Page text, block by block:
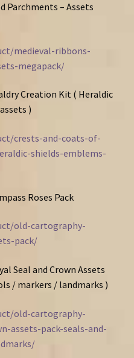
Parchments – Assets
medieval-ribbons-
megapack/
Creation Kit ( Heraldic
)
crests-and-coats-of-
shields-emblems-
Roses Pack
old-cartography-
pack/
Seal and Crown Assets
/ markers / landmarks )
old-cartography-
assets-pack-seals-and-